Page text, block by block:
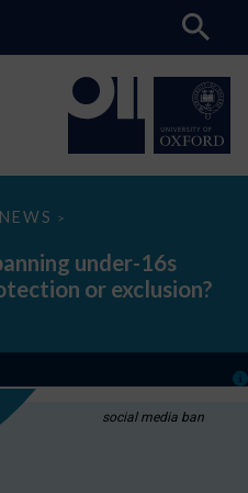
NEWS >
under-16s
or exclusion?
social media ban